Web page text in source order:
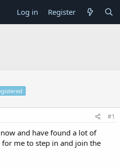
Log in Register
#1
and have found a lot of
me to step in and join the